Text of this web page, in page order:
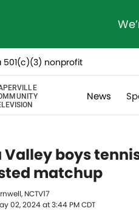
501(c)(3) nonprofit
News
Valley boys
matchup
NCTV17
02, 2024 at 3:44 PM CDT